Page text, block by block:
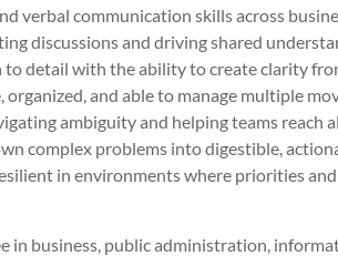
communication skills across
and driving shared
with the ability to create clarity
and able to manage multiple
ambiguity and helping teams reach
problems into digestible,
in environments where priorities and
business, public administration,